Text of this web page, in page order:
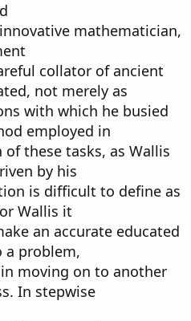
mathematician,
collator of ancient
not merely as
with which he busied
employed in
these tasks, as Wallis
by his
is difficult to define as
Wallis it
an accurate educated
a problem,
moving on to another
In stepwise